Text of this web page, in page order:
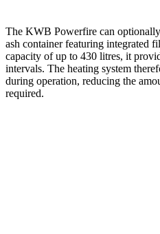
The KWB Powerfire can
ash container featuring integrated
capacity of up to 430 litres, it
intervals. The heating system
during operation, reducing the
required.